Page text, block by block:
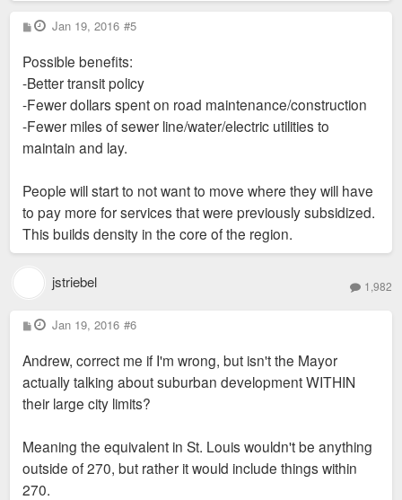
P
o
t
Jan 19, 2016 #5
Possible benefits:
-Better transit policy
-Fewer dollars spent on road maintenance/construction
-Fewer miles of sewer line/water/electric utilities to
maintain and lay.
People will start to not want to move where they will have
to pay more for services that were previously subsidized.
This builds density in the core of the region.
jstriebel 1,982
P
o
t
Jan 19, 2016 #6
Andrew, correct me if I'm wrong, but isn't the Mayor
actually talking about suburban development WITHIN
their large city limits?
Meaning the equivalent in St. Louis wouldn't be anything
outside of 270, but rather it would include things within
270.